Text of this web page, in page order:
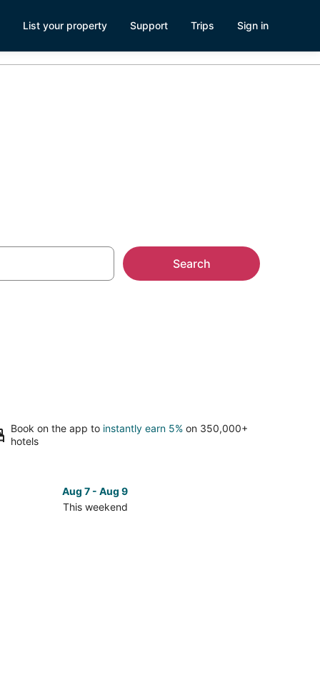
List your property Support Trips Sign in
Search
Book on the app to instantly earn 5% on 350,000+
hotels
Aug 7 - Aug 9
This weekend